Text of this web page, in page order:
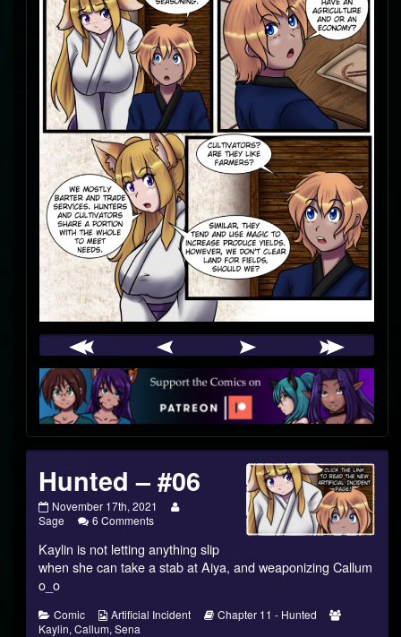
Webcomic
Footer
Hunted – #06
Hunted
–
published
on
November 17th, 2021
by
the
author
–
Sage 6 Commentson
–
#06
Kaylin is not letting anything slip
when she can take a stab at Aiya, and weaponizing Callum
o_o
Categories
Comic
Webcomic
Collections
Artificial Incident
Webcomic
Chapter 11 - Hunted
Kaylin,Callum,Sena